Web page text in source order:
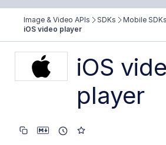
Get Started
Guides
SDKs
Image & Video APIs SDKs Mobile SDKs
iOS video player
iOS
player